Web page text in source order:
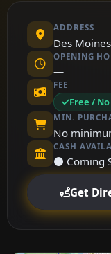
ADDRESS
Des Moines
OPENING
—
FEE
Free / No
MIN.
No
CASH
⚫ Coming
Get